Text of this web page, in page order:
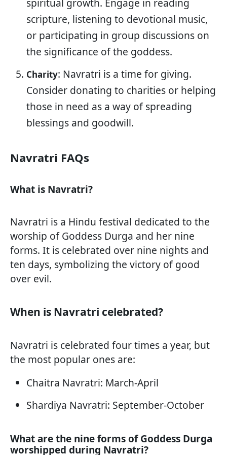
scripture, listening to devotional music,
or participating in group discussions on
the significance of the goddess.
Charity: Navratri is a time for giving.
Consider donating to charities or helping
those in need as a way of spreading
blessings and goodwill.
Navratri FAQs
What is Navratri?
Navratri is a Hindu festival dedicated to the
worship of Goddess Durga and her nine
forms. It is celebrated over nine nights and
ten days, symbolizing the victory of good
over evil.
When is Navratri celebrated?
Navratri is celebrated four times a year, but
the most popular ones are:
Chaitra Navratri: March-April
Shardiya Navratri: September-October
What are the nine forms of Goddess Durga
worshipped during Navratri?